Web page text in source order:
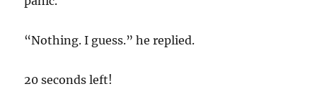
“Nothing. I guess.” he replied.
20 seconds left!